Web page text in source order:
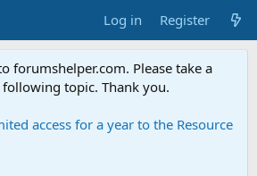
Log in Register
forumshelper.com. Please take a
topic. Thank you.
access for a year to the Resource